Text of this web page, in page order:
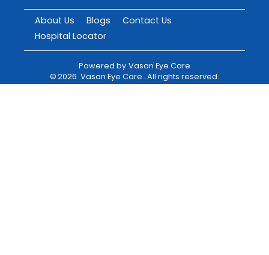
About Us Blogs
Contact Us
Hospital Locator
Powered by Vasan Eye Care
©2026 Vasan Eye Care . All rights reserved.